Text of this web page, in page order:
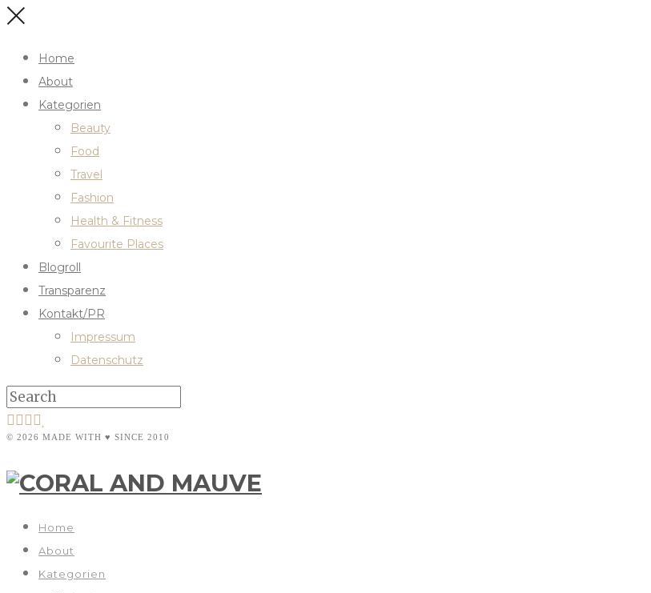
Home
About
Kategorien
Beauty
Food
Travel
Fashion
Health & Fitness
Favourite Places
Blogroll
Transparenz
Kontakt/PR
Impressum
Datenschutz
© 2026 MADE WITH ♥ SINCE 2010
Home
About
Kategorien